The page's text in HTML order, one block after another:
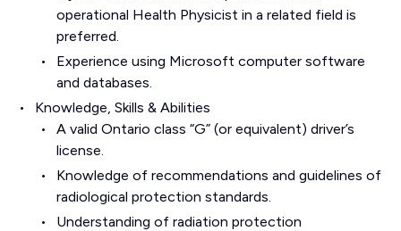
operational Health Physicist in a related field is
preferred.
Experience using Microsoft computer software
and databases.
Knowledge, Skills & Abilities
A valid Ontario class “G” (or equivalent) driver’s
license.
Knowledge of recommendations and guidelines of
radiological protection standards.
Understanding of radiation protection